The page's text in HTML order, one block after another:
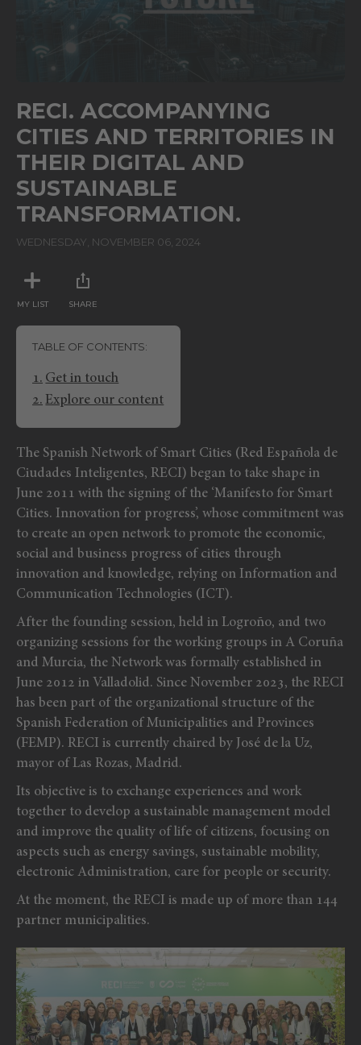
seconds
of
26
seconds
RECI. ACCOMPANYING
CITIES AND TERRITORIES IN
THEIR DIGITAL AND
SUSTAINABLE
TRANSFORMATION.
WEDNESDAY, NOVEMBER 06, 2024
MY LIST SHARE
TABLE OF CONTENTS
Get in touch
Explore our content
The Spanish Network of Smart Cities (Red Española de
Ciudades Inteligentes, RECI) began to take shape in
June 2011 with the signing of the ‘Manifesto for Smart
Cities. Innovation for progress’, whose commitment was
to create an open network to promote the economic,
social and business progress of cities through
innovation and knowledge, relying on Information and
Communication Technologies (ICT).
After the founding session, held in Logroño, and two
organizing sessions for the working groups in A Coruña
and Murcia, the Network was formally established in
June 2012 in Valladolid. Since November 2023, the RECI
has been part of the organizational structure of the
Spanish Federation of Municipalities and Provinces
(FEMP). RECI is currently chaired by José de la Uz,
mayor of Las Rozas, Madrid.
Its objective is to exchange experiences and work
together to develop a sustainable management model
and improve the quality of life of citizens, focusing on
aspects such as energy savings, sustainable mobility,
electronic Administration, care for people or security.
At the moment, the RECI is made up of more than 144
partner municipalities.